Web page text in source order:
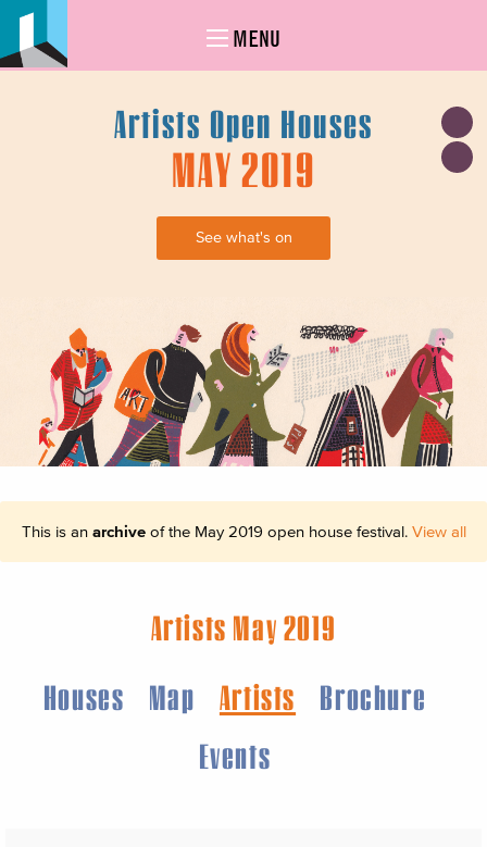
MENU
Artists Open Houses
MAY 2019
See what's on
This is an archiveof the May 2019 open house festival. View all
Artists May 2019
Houses
Map Artists
Brochure
Events